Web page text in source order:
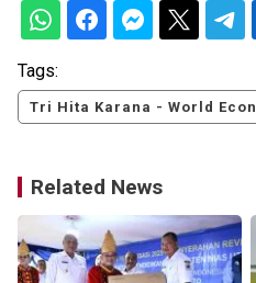
Tags:
Tri Hita Karana - World
Related News